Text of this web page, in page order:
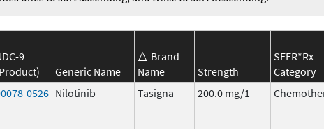
9
Generic Name
Brand
Name
Strength
SEER*Rx
Category
0526 Nilotinib Tasigna 200.0 mg/1